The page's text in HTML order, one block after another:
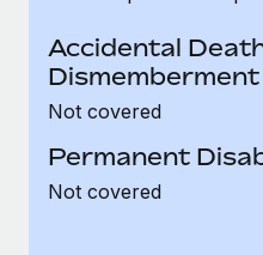
Accidental
Dismemberment
Not covered
Permanent
Not covered